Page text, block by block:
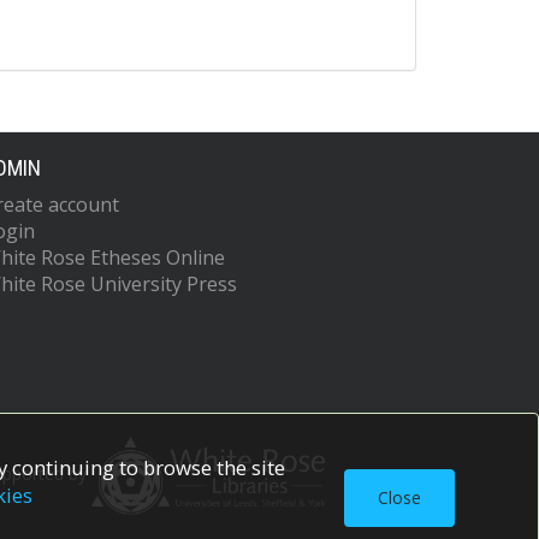
account
Rose Etheses Online
Rose University Press
by
continuing to browse the site
Close